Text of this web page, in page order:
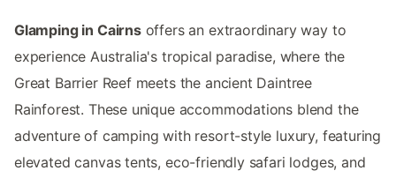
Glamping in Cairnsoffers an extraordinary way to
experience Australia's tropical paradise, where the
Great Barrier Reef meets the ancient Daintree
Rainforest. These unique accommodations blend the
adventure of camping with resort-style luxury, featuring
elevated canvas tents, eco-friendly safari lodges, and